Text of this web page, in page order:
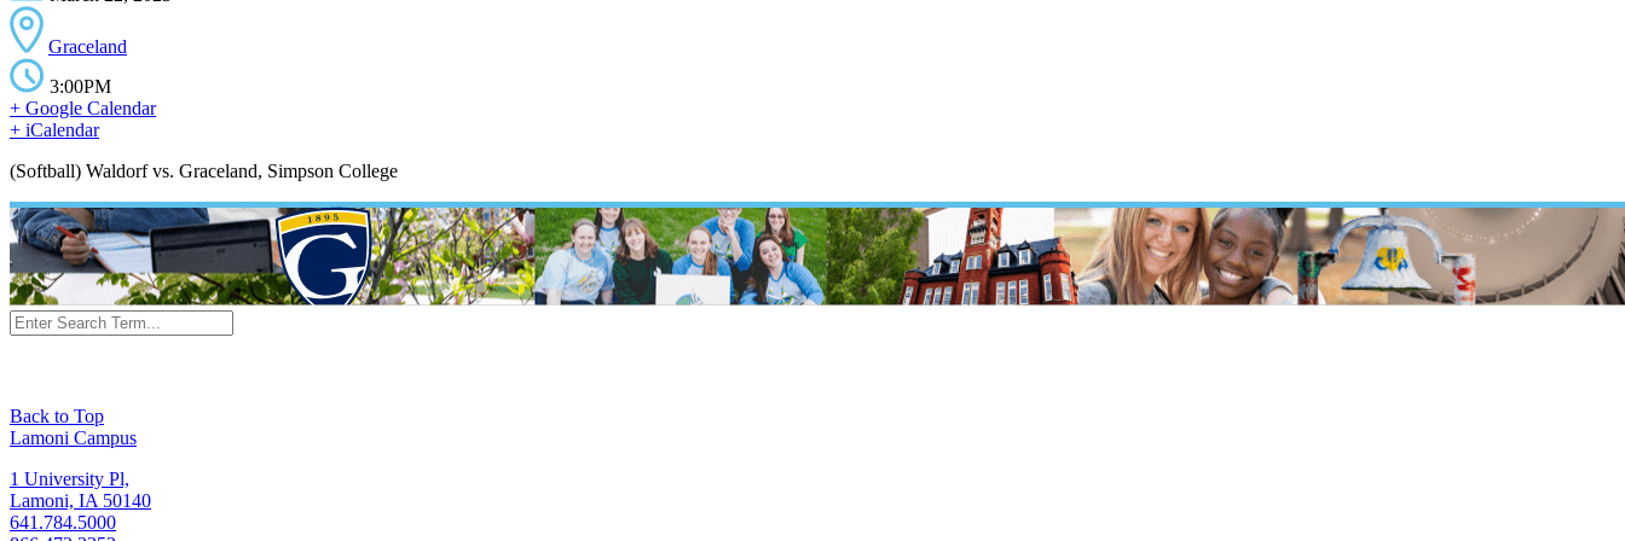
Graceland
3:00PM
+ Google Calendar
+ iCalendar
(Softball) Waldorf vs. Graceland, Simpson College
Back to Top
Lamoni Campus
1 University Pl,
Lamoni, IA 50140
641.784.5000